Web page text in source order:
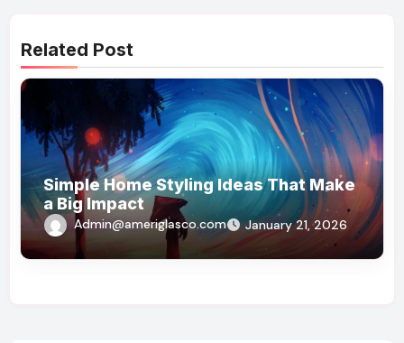
Related Post
Simple Home Styling Ideas That Make
a Big Impact
Admin@ameriglasco.com January 21, 2026